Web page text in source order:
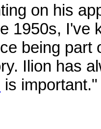
on his
1950s, I've
being part
Ilion has
is